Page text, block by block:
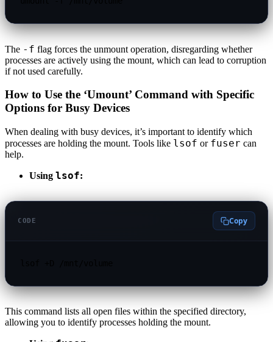
The -f flag forces the unmount operation, disregarding whether
processes are actively using the mount, which can lead to corruption
if not used carefully.
How to Use the ‘Umount’ Command with Specific
Options for Busy Devices
When dealing with busy devices, it’s important to identify which
processes are holding the mount. Tools like lsof or fuser can
help.
Using lsof:
CODE Copy
This command lists all open files within the specified directory,
allowing you to identify processes holding the mount.